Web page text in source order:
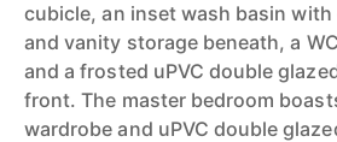
cubicle, an inset wash basin with
and vanity storage beneath, a
and a frosted uPVC double
front. The master bedroom
wardrobe and uPVC double